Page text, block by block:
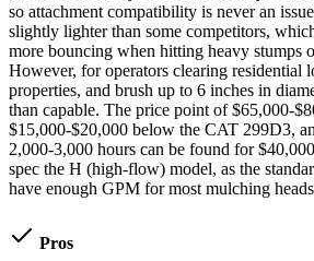
so attachment compatibility is never an
slightly lighter than some competitors,
more bouncing when hitting heavy stumps
However, for operators clearing residential
properties, and brush up to 6 inches in
than capable. The price point of $65,000-
$15,000-$20,000 below the CAT 299D3,
2,000-3,000 hours can be found for
spec the H (high-flow) model, as the
have enough GPM for most mulching
Pros